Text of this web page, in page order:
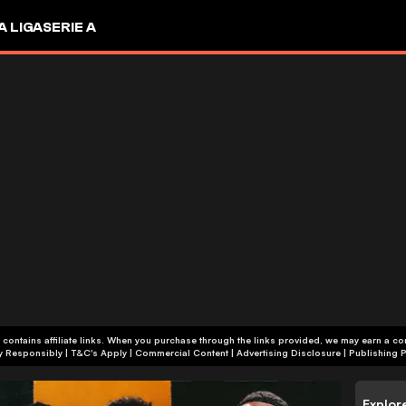
LIGASERIE A
affiliate links. When you purchase through the links provided, we may earn a
+18 | Play Responsibly | T&C's Apply | Commercial Content | Advertising Disclosure | Publishing